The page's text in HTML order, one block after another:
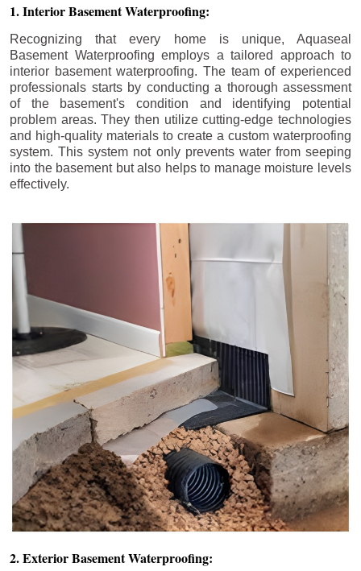
1. Interior Basement Waterproofing:
Recognizing that every home is unique, Aquaseal
Basement Waterproofing employs a tailored approach to
interior basement waterproofing. The team of experienced
professionals starts by conducting a thorough assessment
of the basement's condition and identifying potential
problem areas. They then utilize cutting-edge technologies
and high-quality materials to create a custom waterproofing
system. This system not only prevents water from seeping
into the basement but also helps to manage moisture levels
effectively.
2. Exterior Basement Waterproofing: